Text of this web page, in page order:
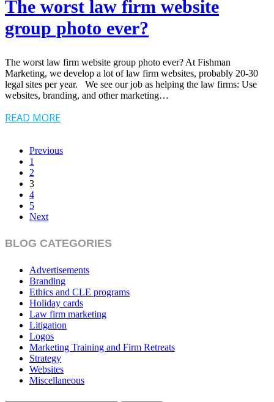
The worst law firm website
group photo ever?
The worst law firm website group photo ever? At Fishman
Marketing, we develop a lot of law firm websites, probably 20-30
legal sites per year. We see our job as helping the law firms: Use
websites, branding, and other marketing…
READ MORE
Previous
1
2
3
4
5
Next
BLOG CATEGORIES
Advertisements
Branding
Ethics and CLE programs
Holiday cards
Law firm marketing
Litigation
Logos
Marketing Training and Firm Retreats
Strategy
Websites
Miscellaneous